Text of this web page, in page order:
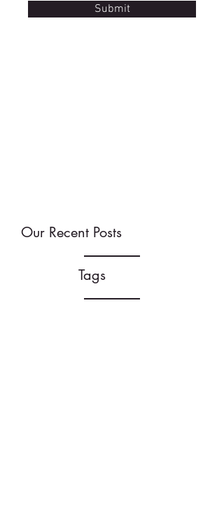
Submit
Our Recent Posts
Tags